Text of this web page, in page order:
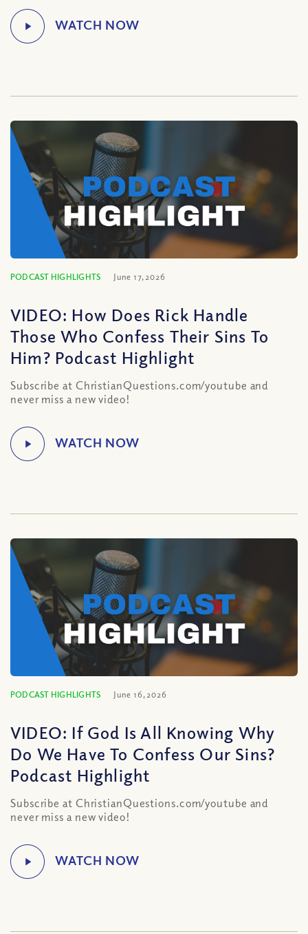
PODCAST HIGHLIGHTS June 17, 2026
VIDEO: How Does Rick Handle
Those Who Confess Their Sins To
Him? Podcast Highlight
Subscribe at ChristianQuestions.com/youtube and
never miss a new video!
PODCAST HIGHLIGHTS June 16, 2026
VIDEO: If God Is All Knowing Why
Do We Have To Confess Our Sins?
Podcast Highlight
Subscribe at ChristianQuestions.com/youtube and
never miss a new video!